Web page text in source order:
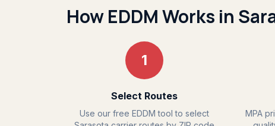
How EDDM Works in
1
Select Routes
Use our free EDDM tool to select
MPA